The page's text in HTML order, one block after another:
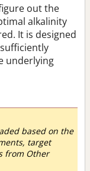
out the
alkalinity
It is designed
underlying
based on the
target
from Other